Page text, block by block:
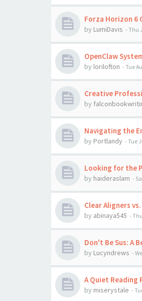
Forza Horizon 6
by LumiDavis - Thu
OpenClaw
by lorilofton - Tue
Creative
by
Navigating the
by Portlandy - Tue
Looking for the
by haideraslam -
Clear Aligners
by abinaya545 -
Don't Be Sus: A
by Lucyndrews -
A Quiet Reading
by miserystale -